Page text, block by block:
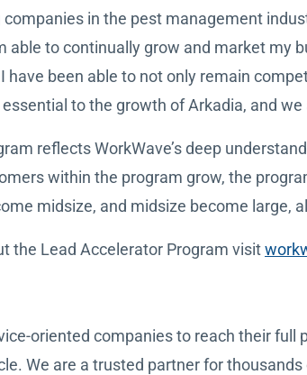
in the pest management
able to continually grow and market my
have been able to not only remain
to the growth of Arkadia, and
reflects WorkWave’s deep
within the program grow, the
midsize, and midsize become large,
the Lead Accelerator Program visit
oriented companies to reach their
We are a trusted partner for